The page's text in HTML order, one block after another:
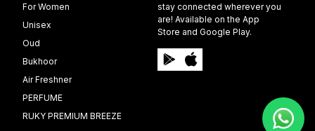
For Women
Unisex
Oud
Bukhoor
Air Freshner
PERFUME
RUKY PREMIUM BREEZE
stay connected wherever you
are! Available on the App
Store and Google Play.